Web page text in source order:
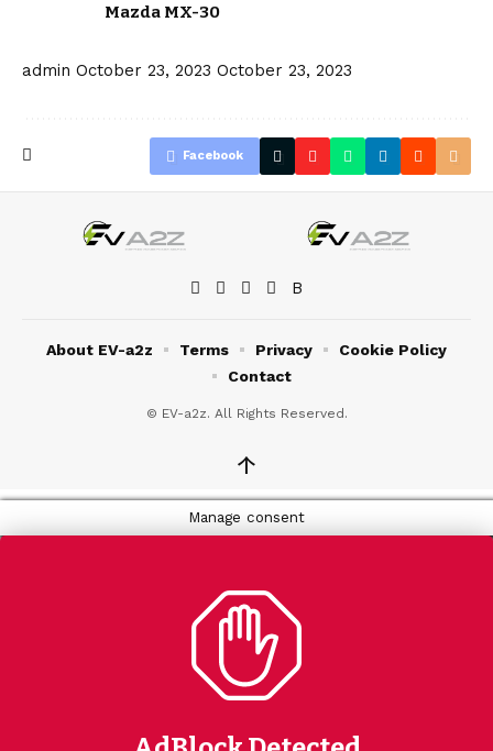
Mazda MX-30
admin October 23, 2023 October 23, 2023
Facebook
© EV-a2z. All Rights Reserved.
About EV-a2z Terms Privacy
Cookie Policy
Contact
↑
Manage consent